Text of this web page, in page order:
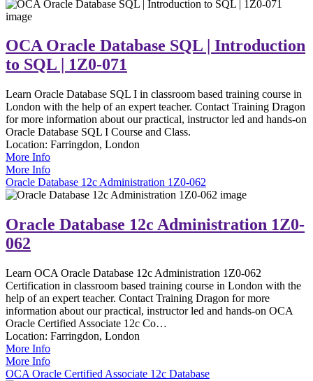
OCA Oracle Database SQL | Introduction
to SQL | 1Z0-071
Learn Oracle Database SQL I in classroom based training course in
London with the help of an expert teacher. Contact Training Dragon
for more information about our practical, instructor led and hands-on
Oracle Database SQL I Course and Class.
Location: Farringdon, London
More Info
More Info
Oracle Database 12c Administration 1Z0-062
Oracle Database 12c Administration 1Z0-
062
Learn OCA Oracle Database 12c Administration 1Z0-062
Certification in classroom based training course in London with the
help of an expert teacher. Contact Training Dragon for more
information about our practical, instructor led and hands-on OCA
Oracle Certified Associate 12c Co…
Location: Farringdon, London
More Info
More Info
OCA Oracle Certified Associate 12c Database